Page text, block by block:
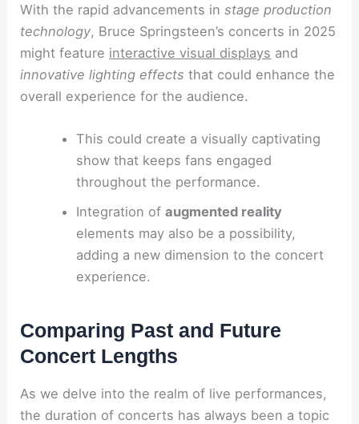
With the rapid advancements instage production
technology, Bruce Springsteen’s concerts in 2025
might feature interactive visual displays and
innovative lighting effects that could enhance the
overall experience for the audience.
This could create a visually captivating
show that keeps fans engaged
throughout the performance.
Integration of augmented reality
elements may also be a possibility,
adding a new dimension to the concert
experience.
Comparing Past and Future
Concert Lengths
As we delve into the realm of live performances,
the duration of concerts has always been a topic